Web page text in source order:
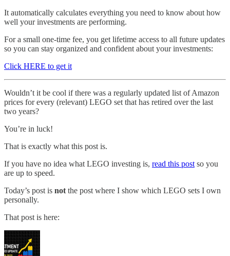
It automatically calculates everything you need to know about how
well your investments are performing.
For a small one-time fee, you get lifetime access to all future updates
so you can stay organized and confident about your investments:
Click HERE to get it
Wouldn’t it be cool if there was a regularly updated list of Amazon
prices for every (relevant) LEGO set that has retired over the last
two years?
You’re in luck!
That is exactly what this post is.
If you have no idea what LEGO investing is, read this post so you
are up to speed.
Today’s post is not the post where I show which LEGO sets I own
personally.
That post is here: